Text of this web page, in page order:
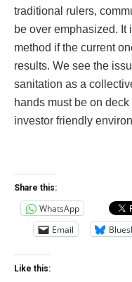
traditional rulers,
be over emphasized.
method if the current
results. We see the
sanitation as a
hands must be on
investor friendly
Share this:
WhatsApp
Email
Like this: